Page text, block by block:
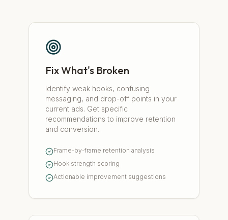
Fix What's Broken
Identify weak hooks, confusing
messaging, and drop-off points in your
current ads. Get specific
recommendations to improve retention
and conversion.
Frame-by-frame retention analysis
Hook strength scoring
Actionable improvement suggestions